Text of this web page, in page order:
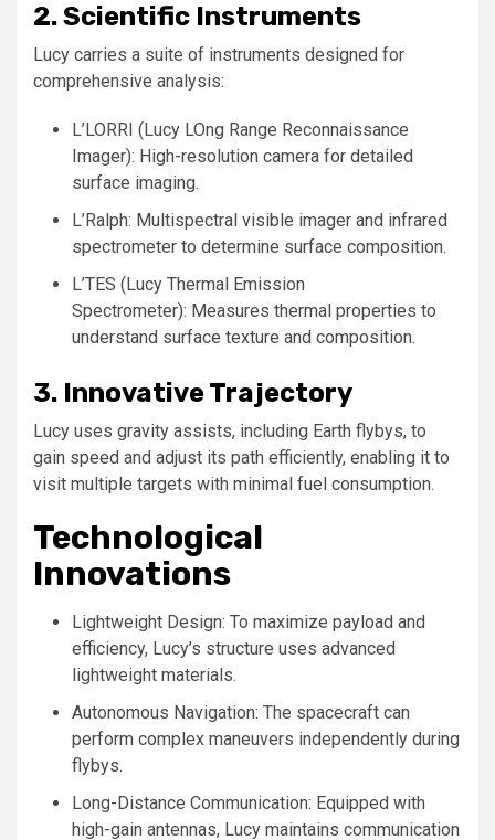
2. Scientific Instruments
Lucy carries a suite of instruments designed for
comprehensive analysis:
L’LORRI (Lucy LOng Range Reconnaissance
Imager): High-resolution camera for detailed
surface imaging.
L’Ralph: Multispectral visible imager and infrared
spectrometer to determine surface composition.
L’TES (Lucy Thermal Emission
Spectrometer): Measures thermal properties to
understand surface texture and composition.
3. Innovative Trajectory
Lucy uses gravity assists, including Earth flybys, to
gain speed and adjust its path efficiently, enabling it to
visit multiple targets with minimal fuel consumption.
Technological
Innovations
Lightweight Design: To maximize payload and
efficiency, Lucy’s structure uses advanced
lightweight materials.
Autonomous Navigation: The spacecraft can
perform complex maneuvers independently during
flybys.
Long-Distance Communication: Equipped with
high-gain antennas, Lucy maintains communication